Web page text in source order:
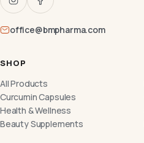
office@bmpharma.com
SHOP
All Products
Curcumin Capsules
Health & Wellness
Beauty Supplements